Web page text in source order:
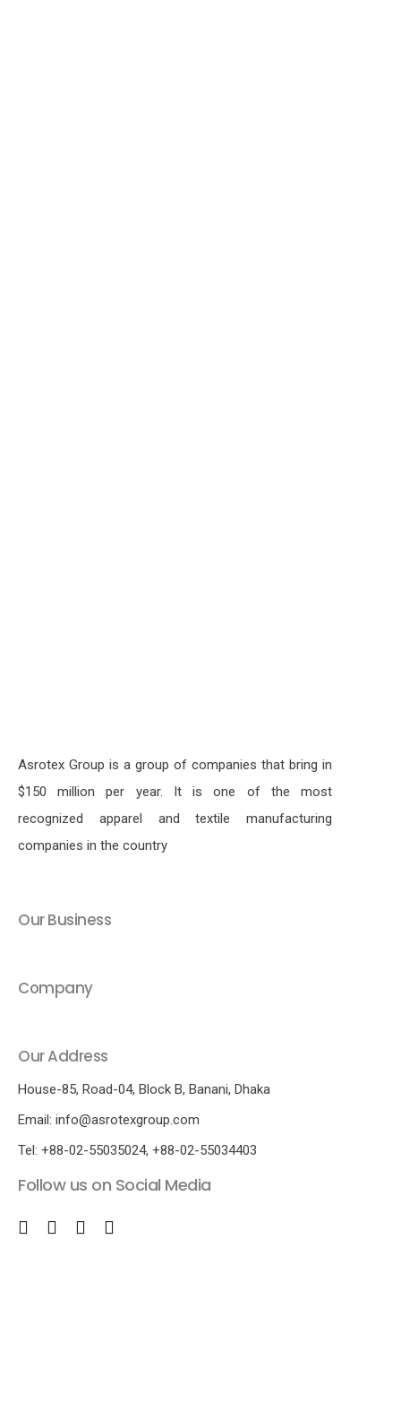
Asrotex Group is a group of companies that bring in
$150 million per year. It is one of the most
recognized apparel and textile manufacturing
companies in the country
Our Business
Company
Our Address
House-85, Road-04, Block B, Banani, Dhaka
Email: info@asrotexgroup.com
Tel: +88-02-55035024, +88-02-55034403
Follow us on Social Media